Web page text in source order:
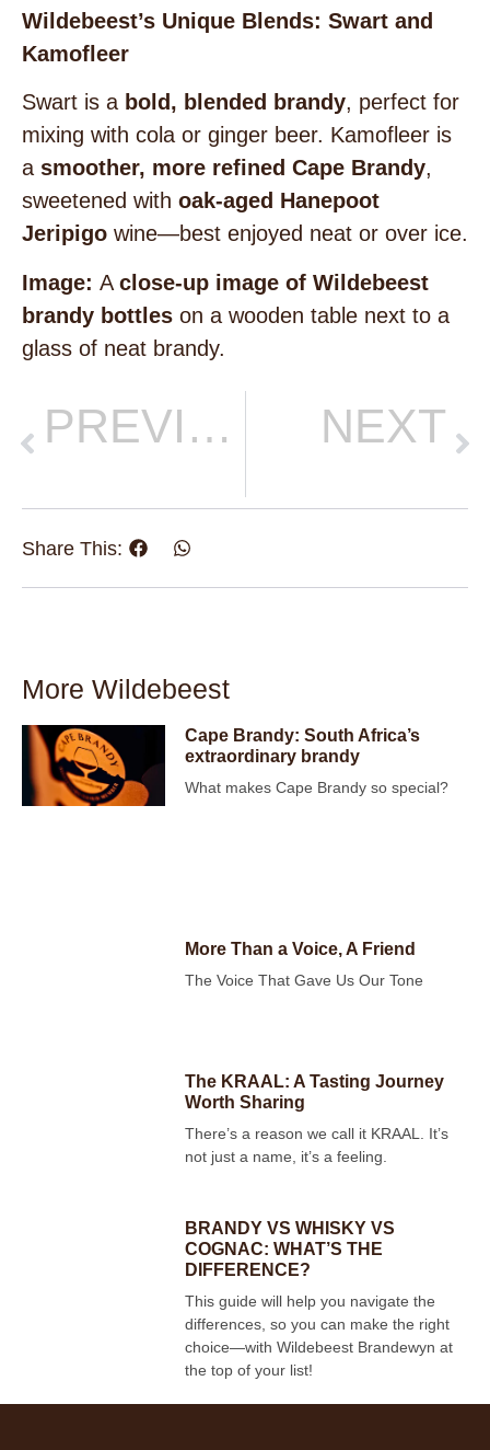
Wildebeest’s Unique Blends: Swart and
Kamofleer
Swart is a bold, blended brandy, perfect for
mixing with cola or ginger beer. Kamofleer is
a smoother, more refined Cape Brandy,
sweetened with oak-aged Hanepoot
Jeripigo wine—best enjoyed neat or over ice.
Image: A close-up image of Wildebeest
brandy bottles on a wooden table next to a
glass of neat brandy.
PREVIOUS NEXT
Share This:
More Wildebeest
Cape Brandy: South Africa’s
extraordinary brandy
What makes Cape Brandy so special?
More Than a Voice, A Friend
The Voice That Gave Us Our Tone
The KRAAL: A Tasting Journey
Worth Sharing
There’s a reason we call it KRAAL. It’s
not just a name, it’s a feeling.
BRANDY VS WHISKY VS
COGNAC: WHAT’S THE
DIFFERENCE?
This guide will help you navigate the
differences, so you can make the right
choice—with Wildebeest Brandewyn at
the top of your list!